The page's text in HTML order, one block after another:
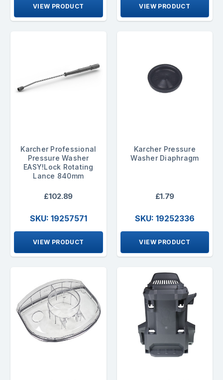
VIEW PRODUCT VIEW PRODUCT
Karcher Professional
Pressure Washer
EASY!Lock Rotating
Lance 840mm
£102.89
SKU: 19257571
VIEW PRODUCT
Karcher Pressure
Washer Diaphragm
£1.79
SKU: 19252336
VIEW PRODUCT